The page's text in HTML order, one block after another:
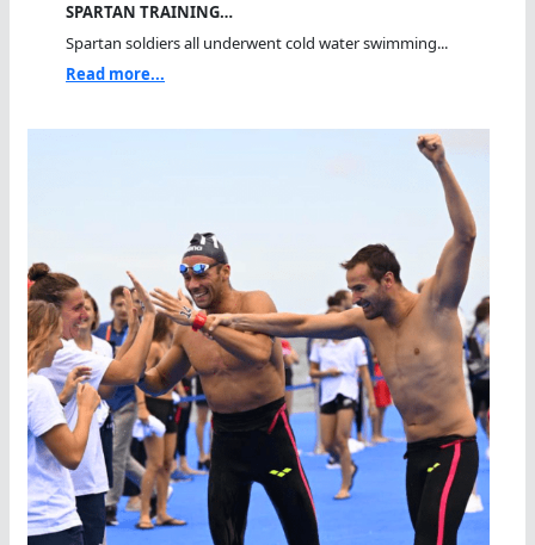
SPARTAN TRAINING…
Spartan soldiers all underwent cold water swimming...
Read more...